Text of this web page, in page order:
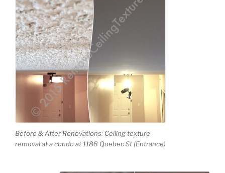
Before & After Renovations: Ceiling texture
removal at a condo at 1188 Quebec St (Entrance)